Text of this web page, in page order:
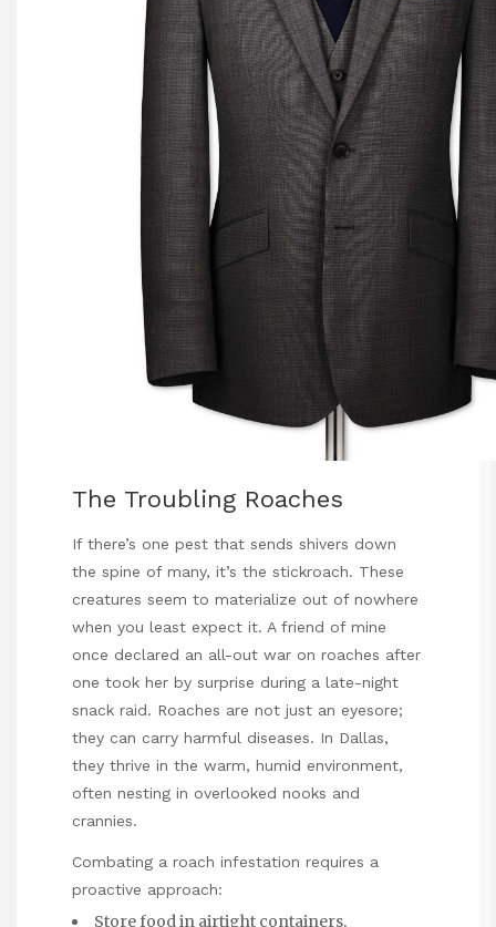
The Troubling Roaches
If there’s one pest that sends shivers down
the spine of many, it’s the stickroach. These
creatures seem to materialize out of nowhere
when you least expect it. A friend of mine
once declared an all-out war on roaches after
one took her by surprise during a late-night
snack raid. Roaches are not just an eyesore;
they can carry harmful diseases. In Dallas,
they thrive in the warm, humid environment,
often nesting in overlooked nooks and
crannies.
Combating a roach infestation requires a
proactive approach:
Store food in airtight containers,